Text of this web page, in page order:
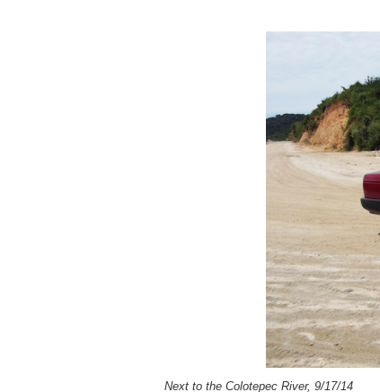
Next to the Colotepec River, 9/17/14